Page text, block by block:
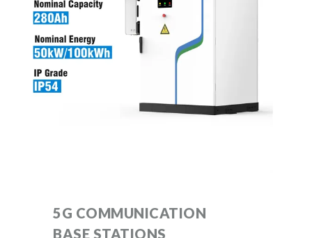
5G COMMUNICATION
BASE STATIONS